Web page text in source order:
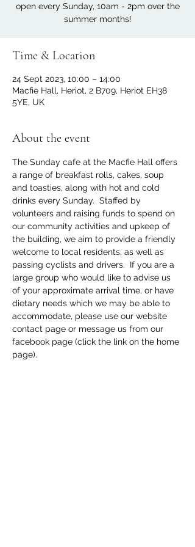
open every Sunday, 10am - 2pm over the
summer months!
Time & Location
24 Sept 2023, 10:00 – 14:00
Macfie Hall, Heriot, 2 B709, Heriot EH38
5YE, UK
About the event
The Sunday cafe at the Macfie Hall offers
a range of breakfast rolls, cakes, soup
and toasties, along with hot and cold
drinks every Sunday.  Staffed by
volunteers and raising funds to spend on
our community activities and upkeep of
the building, we aim to provide a friendly
welcome to local residents, as well as
passing cyclists and drivers.  If you are a
large group who would like to advise us
of your approximate arrival time, or have
dietary needs which we may be able to
accommodate, please use our website
contact page or message us from our
facebook page (click the link on the home
page).